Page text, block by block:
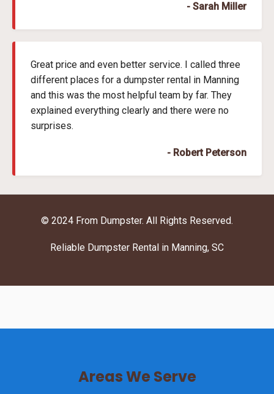
- Sarah Miller
Great price and even better service. I called three
different places for a dumpster rental in Manning
and this was the most helpful team by far. They
explained everything clearly and there were no
surprises.
- Robert Peterson
© 2024 From Dumpster. All Rights Reserved.
Reliable Dumpster Rental in Manning, SC
Areas We Serve